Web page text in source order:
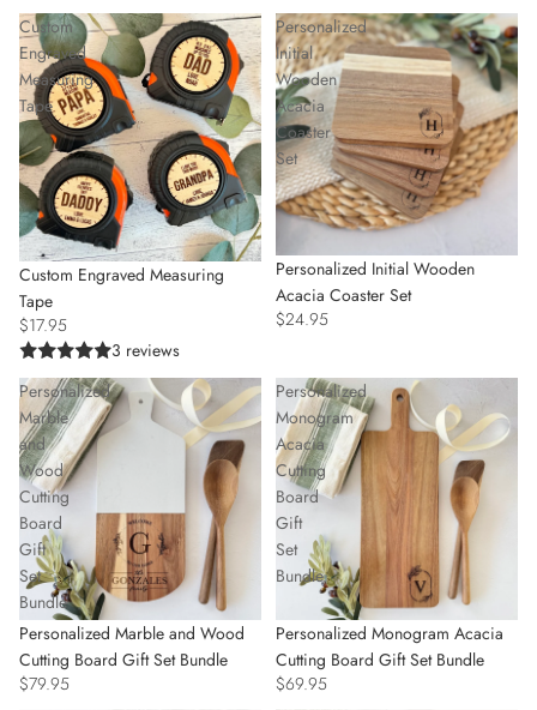
Custom
Engraved
Measuring
Tape
Custom Engraved Measuring
Tape
$17.95
3 reviews
Personalized
Initial
Wooden
Acacia
Coaster
Set
Personalized Initial Wooden
Acacia Coaster Set
$24.95
Personalized
Marble
and
Wood
Cutting
Board
Gift
Set
Bundle
Personalized Marble and Wood
Cutting Board Gift Set Bundle
$79.95
Personalized
Monogram
Acacia
Cutting
Board
Gift
Set
Bundle
Personalized Monogram Acacia
Cutting Board Gift Set Bundle
$69.95